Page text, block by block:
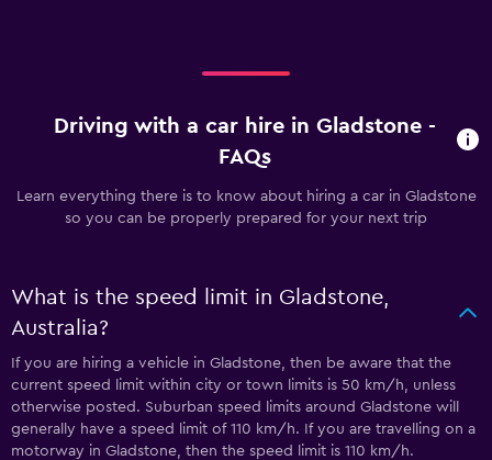
Driving with a car hire in Gladstone -
FAQs
Learn everything there is to know about hiring a car in Gladstone
so you can be properly prepared for your next trip
What is the speed limit in Gladstone,
Australia?
If you are hiring a vehicle in Gladstone, then be aware that the
current speed limit within city or town limits is 50 km/h, unless
otherwise posted. Suburban speed limits around Gladstone will
generally have a speed limit of 110 km/h. If you are travelling on a
motorway in Gladstone, then the speed limit is 110 km/h.